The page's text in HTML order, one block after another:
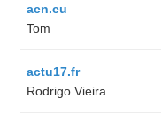
acn.cu
Tom
actu17.fr
Rodrigo Vieira